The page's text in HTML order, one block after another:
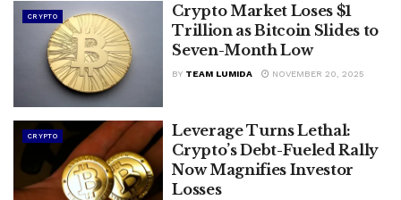
CRYPTO
Crypto Market Loses $1
Trillion as Bitcoin Slides to
Seven-Month Low
BY TEAM LUMIDA NOVEMBER 20, 2025
CRYPTO
Leverage Turns Lethal:
Crypto’s Debt-Fueled Rally
Now Magnifies Investor
Losses